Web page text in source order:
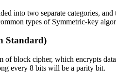
into two separate categories,
types of Symmetric-key
Standard)
of block cipher, which encrypts
every 8 bits will be a parity bit.